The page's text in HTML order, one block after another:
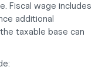
Fiscal wage includes
additional
taxable base can